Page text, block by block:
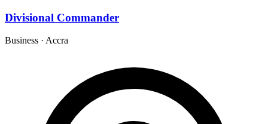
Divisional Commander
Business · Accra